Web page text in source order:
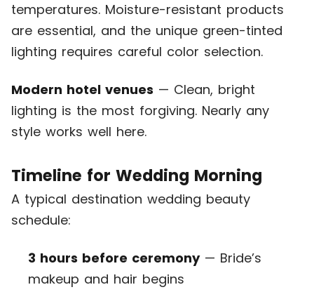
temperatures. Moisture-resistant products
are essential, and the unique green-tinted
lighting requires careful color selection.
Modern hotel venues — Clean, bright
lighting is the most forgiving. Nearly any
style works well here.
Timeline for Wedding Morning
A typical destination wedding beauty
schedule:
3 hours before ceremony— Bride’s
makeup and hair begins